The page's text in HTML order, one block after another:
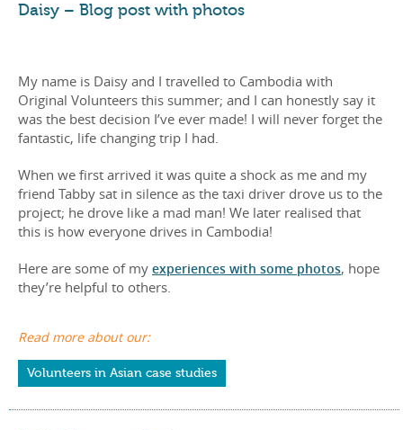
Daisy – Blog post with photos
My name is Daisy and I travelled to Cambodia with
Original Volunteers this summer; and I can honestly say it
was the best decision I’ve ever made! I will never forget the
fantastic, life changing trip I had.
When we first arrived it was quite a shock as me and my
friend Tabby sat in silence as the taxi driver drove us to the
project; he drove like a mad man! We later realised that
this is how everyone drives in Cambodia!
Here are some of my experiences with some photos, hope
they’re helpful to others.
Read more about our:
Volunteers in Asian case studies